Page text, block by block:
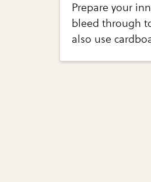
Prepare your
bleed through
also use